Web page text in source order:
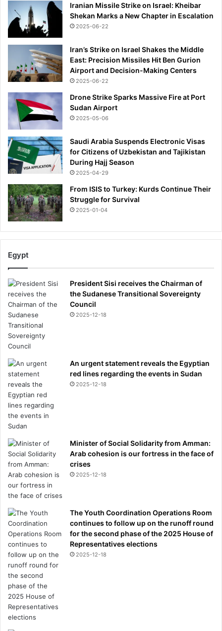
Iranian Missile Strike on Israel: Kheibar
Shekan Marks a New Chapter in Escalation
2025-06-22
Iran’s Strike on Israel Shakes the Middle
East: Precision Missiles Hit Ben Gurion
Airport and Decision-Making Centers
2025-06-22
Drone Strike Sparks Massive Fire at Port
Sudan Airport
2025-05-06
Saudi Arabia Suspends Electronic Visas
for Citizens of Uzbekistan and Tajikistan
During Hajj Season
2025-04-29
From ISIS to Turkey: Kurds Continue Their
Struggle for Survival
2025-01-04
Egypt
President Sisi receives the Chairman of
the Sudanese Transitional Sovereignty
Council
2025-12-18
An urgent statement reveals the Egyptian
red lines regarding the events in Sudan
2025-12-18
Minister of Social Solidarity from Amman:
Arab cohesion is our fortress in the face of
crises
2025-12-18
The Youth Coordination Operations Room
continues to follow up on the runoff round
for the second phase of the 2025 House of
Representatives elections
2025-12-18